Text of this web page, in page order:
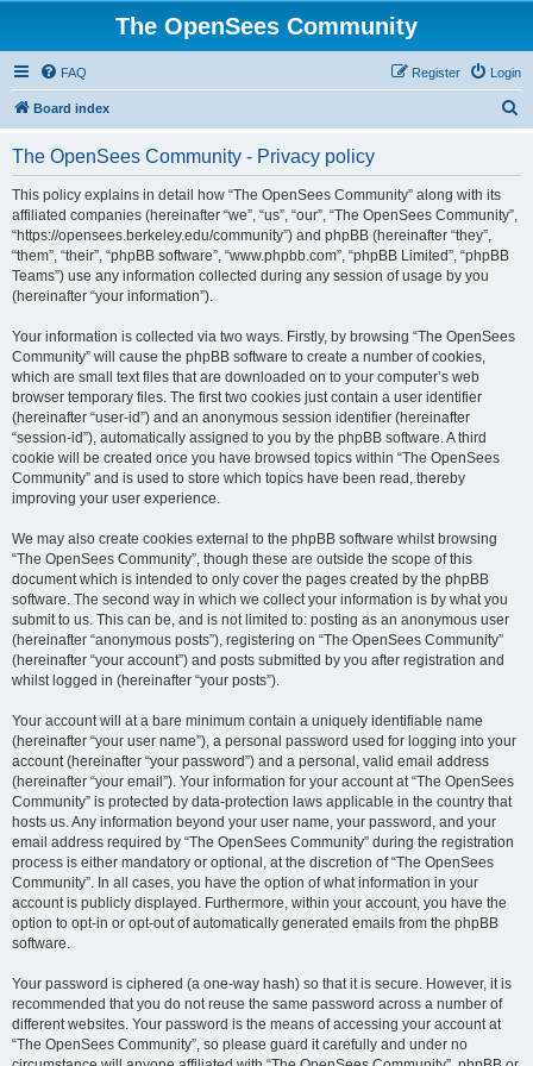
The OpenSees Community
FAQ Login
Register
Board index
The OpenSees Community - Privacy policy
This policy explains in detail how “The OpenSees Community” along with its
affiliated companies (hereinafter “we”, “us”, “our”, “The OpenSees Community”,
“https://opensees.berkeley.edu/community”) and phpBB (hereinafter “they”,
“them”, “their”, “phpBB software”, “www.phpbb.com”, “phpBB Limited”, “phpBB
Teams”) use any information collected during any session of usage by you
(hereinafter “your information”).
Your information is collected via two ways. Firstly, by browsing “The OpenSees
Community” will cause the phpBB software to create a number of cookies,
which are small text files that are downloaded on to your computer’s web
browser temporary files. The first two cookies just contain a user identifier
(hereinafter “user-id”) and an anonymous session identifier (hereinafter
“session-id”), automatically assigned to you by the phpBB software. A third
cookie will be created once you have browsed topics within “The OpenSees
Community” and is used to store which topics have been read, thereby
improving your user experience.
We may also create cookies external to the phpBB software whilst browsing
“The OpenSees Community”, though these are outside the scope of this
document which is intended to only cover the pages created by the phpBB
software. The second way in which we collect your information is by what you
submit to us. This can be, and is not limited to: posting as an anonymous user
(hereinafter “anonymous posts”), registering on “The OpenSees Community”
(hereinafter “your account”) and posts submitted by you after registration and
whilst logged in (hereinafter “your posts”).
Your account will at a bare minimum contain a uniquely identifiable name
(hereinafter “your user name”), a personal password used for logging into your
account (hereinafter “your password”) and a personal, valid email address
(hereinafter “your email”). Your information for your account at “The OpenSees
Community” is protected by data-protection laws applicable in the country that
hosts us. Any information beyond your user name, your password, and your
email address required by “The OpenSees Community” during the registration
process is either mandatory or optional, at the discretion of “The OpenSees
Community”. In all cases, you have the option of what information in your
account is publicly displayed. Furthermore, within your account, you have the
option to opt-in or opt-out of automatically generated emails from the phpBB
software.
Your password is ciphered (a one-way hash) so that it is secure. However, it is
recommended that you do not reuse the same password across a number of
different websites. Your password is the means of accessing your account at
“The OpenSees Community”, so please guard it carefully and under no